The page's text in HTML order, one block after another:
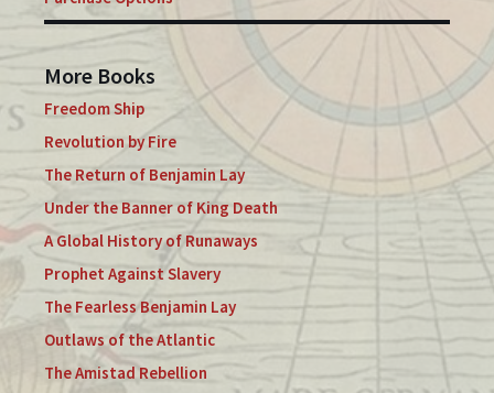
More Books
Freedom Ship
Revolution by Fire
The Return of Benjamin Lay
Under the Banner of King Death
A Global History of Runaways
Prophet Against Slavery
The Fearless Benjamin Lay
Outlaws of the Atlantic
The Amistad Rebellion